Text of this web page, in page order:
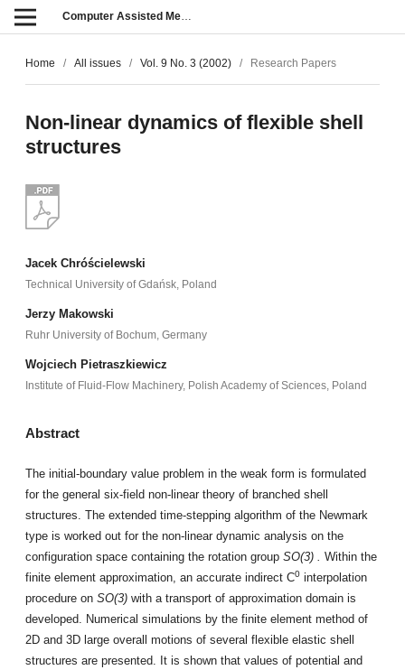
Computer Assisted Methods in Engineering and Science
Home / All issues / Vol. 9 No. 3 (2002) / Research Papers
Non-linear dynamics of flexible shell
structures
Jacek Chróścielewski
Technical University of Gdańsk, Poland
Jerzy Makowski
Ruhr University of Bochum, Germany
Wojciech Pietraszkiewicz
Institute of Fluid-Flow Machinery, Polish Academy of Sciences, Poland
Abstract
The initial-boundary value problem in the weak form is formulated
for the general six-field non-linear theory of branched shell
structures. The extended time-stepping algorithm of the Newmark
type is worked out for the non-linear dynamic analysis on the
configuration space containing the rotation group SO(3)
Within the
finite element approximation, an accurate indirect C0interpolation
procedure on SO(3) with a transport of approximation domain is
developed. Numerical simulations by the finite element method of
2D and 3D large overall motions of several flexible elastic shell
structures are presented. It is shown that values of potential and